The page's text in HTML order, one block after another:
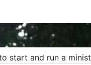
start and run a